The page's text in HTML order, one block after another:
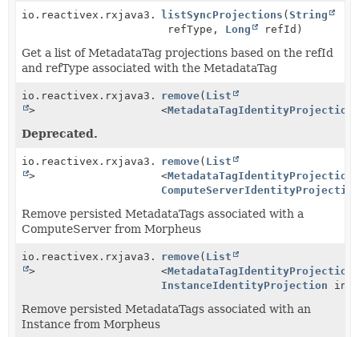
io.reactivex.rxjava3.core.Observable<
listSyncProjections (String
refType, Long refId)
Get a list of MetadataTag projections based on the refId
and refType associated with the MetadataTag
io.reactivex.rxjava3.core.Single< Boolean
>
remove( List
<MetadataTagIdentityProjection
Deprecated.
io.reactivex.rxjava3.core.Single< Boolean
>
remove( List
<MetadataTagIdentityProjection
Remove persisted MetadataTags associated with a
ComputeServer from Morpheus
io.reactivex.rxjava3.core.Single< Boolean
>
remove( List
<MetadataTagIdentityProjection
InstanceIdentityProjection
Remove persisted MetadataTags associated with an
Instance from Morpheus